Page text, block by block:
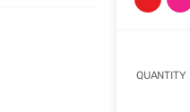
QUANTITY